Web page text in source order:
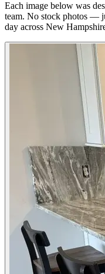
Each image below was
team. No stock photos —
day across New